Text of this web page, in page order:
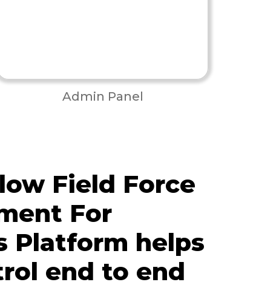
Admin Panel
Field Force
For
Platform helps
end to end